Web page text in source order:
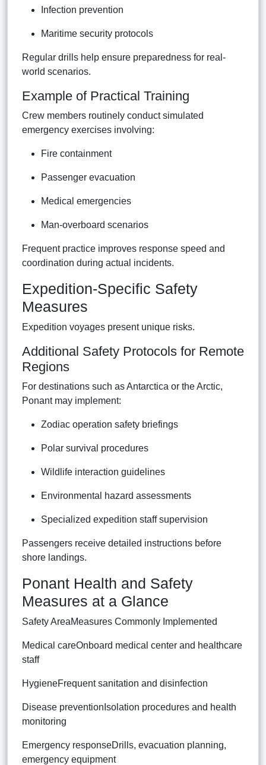
Infection prevention
Maritime security protocols
Regular drills help ensure preparedness for real-
world scenarios.
Example of Practical Training
Crew members routinely conduct simulated
emergency exercises involving:
Fire containment
Passenger evacuation
Medical emergencies
Man-overboard scenarios
Frequent practice improves response speed and
coordination during actual incidents.
Expedition-Specific Safety
Measures
Expedition voyages present unique risks.
Additional Safety Protocols for Remote
Regions
For destinations such as Antarctica or the Arctic,
Ponant may implement:
Zodiac operation safety briefings
Polar survival procedures
Wildlife interaction guidelines
Environmental hazard assessments
Specialized expedition staff supervision
Passengers receive detailed instructions before
shore landings.
Ponant Health and Safety
Measures at a Glance
Safety AreaMeasures Commonly Implemented
Medical careOnboard medical center and healthcare
staff
HygieneFrequent sanitation and disinfection
Disease preventionIsolation procedures and health
monitoring
Emergency responseDrills, evacuation planning,
emergency equipment